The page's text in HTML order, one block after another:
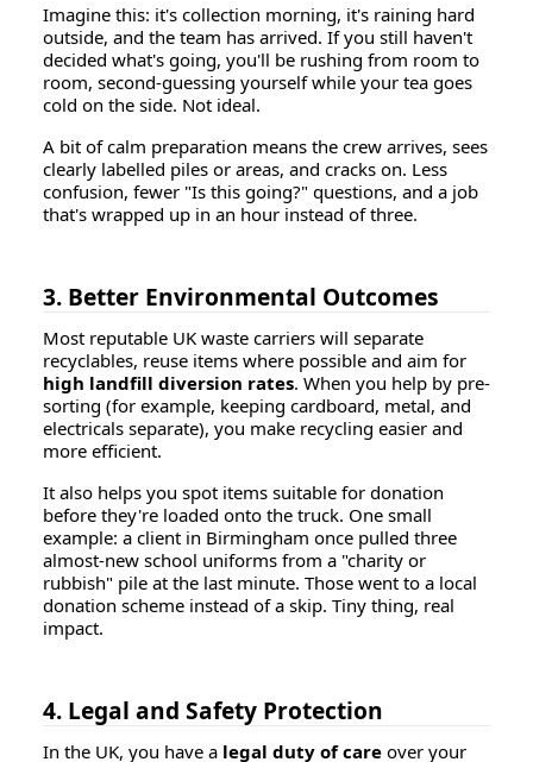
Imagine this: it's collection morning, it's raining hard
outside, and the team has arrived. If you still haven't
decided what's going, you'll be rushing from room to
room, second-guessing yourself while your tea goes
cold on the side. Not ideal.
A bit of calm preparation means the crew arrives, sees
clearly labelled piles or areas, and cracks on. Less
confusion, fewer "Is this going?" questions, and a job
that's wrapped up in an hour instead of three.
3. Better Environmental Outcomes
Most reputable UK waste carriers will separate
recyclables, reuse items where possible and aim for
high landfill diversion rates. When you help by pre-
sorting (for example, keeping cardboard, metal, and
electricals separate), you make recycling easier and
more efficient.
It also helps you spot items suitable for donation
before they're loaded onto the truck. One small
example: a client in Birmingham once pulled three
almost-new school uniforms from a "charity or
rubbish" pile at the last minute. Those went to a local
donation scheme instead of a skip. Tiny thing, real
impact.
4. Legal and Safety Protection
In the UK, you have a legal duty of care over your